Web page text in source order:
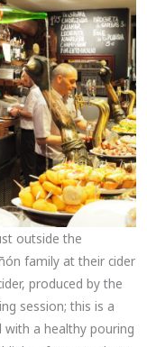
outside the
family at their cider
produced by the
session; this is a
a healthy pouring